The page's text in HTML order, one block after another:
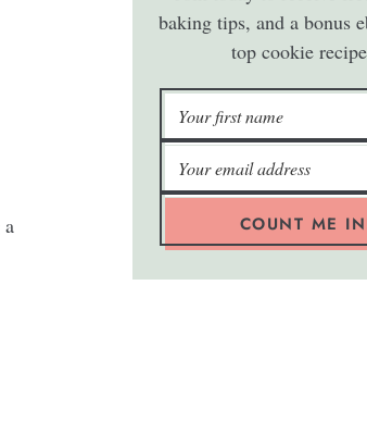
baking tips, and a bonus
top cookie
COUNT ME